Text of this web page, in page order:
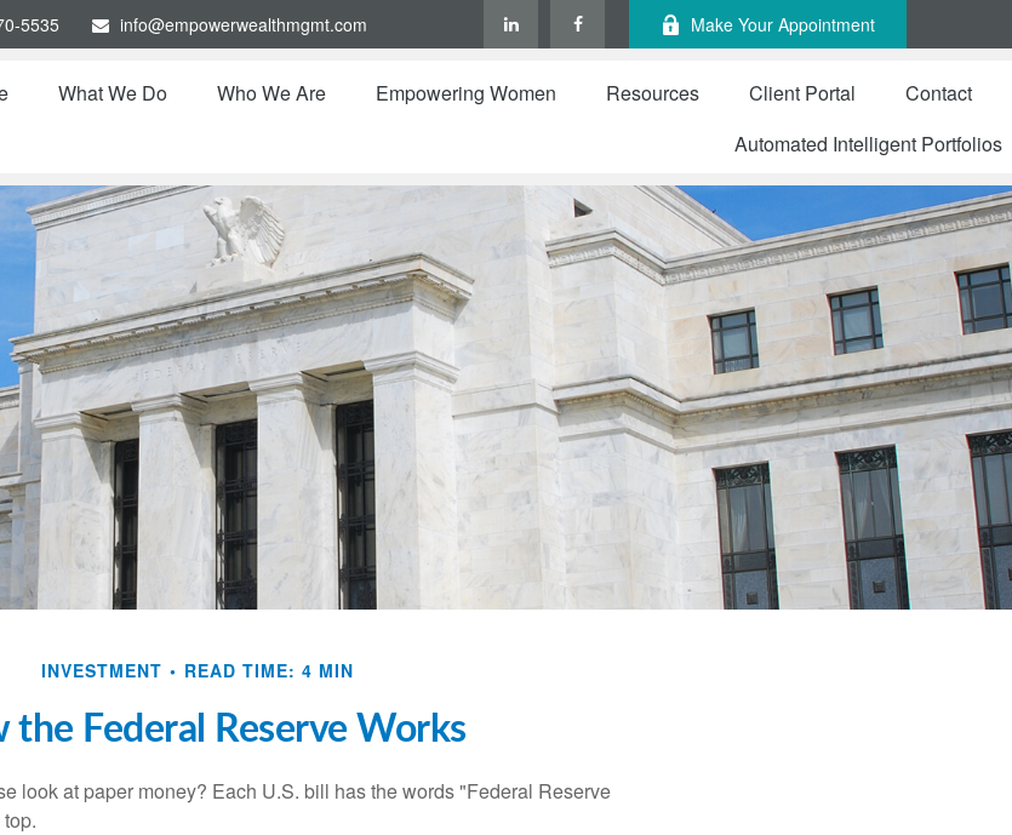
5535 info@empowerwealthmgmt.com Make Your Appointment
What We Do Who We Are Empowering Women Resources Client Portal
Contact
Automated Intelligent Portfolios
INVESTMENT READ TIME: 4 MIN
the Federal Reserve Works
look at paper money? Each U.S. bill has the words "Federal Reserve